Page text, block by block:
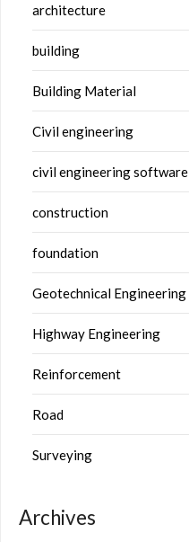
architecture
building
Building Material
Civil engineering
civil engineering software
construction
foundation
Geotechnical Engineering
Highway Engineering
Reinforcement
Road
Surveying
Archives